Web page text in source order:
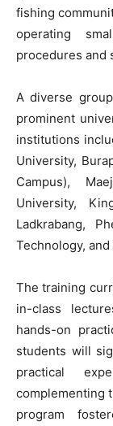
fishing
operating
procedures and
A diverse
prominent
institutions
University,
Campus),
University,
Ladkrabang,
Technology,
The training
in-class
hands-on
students will
practical
complementing
program